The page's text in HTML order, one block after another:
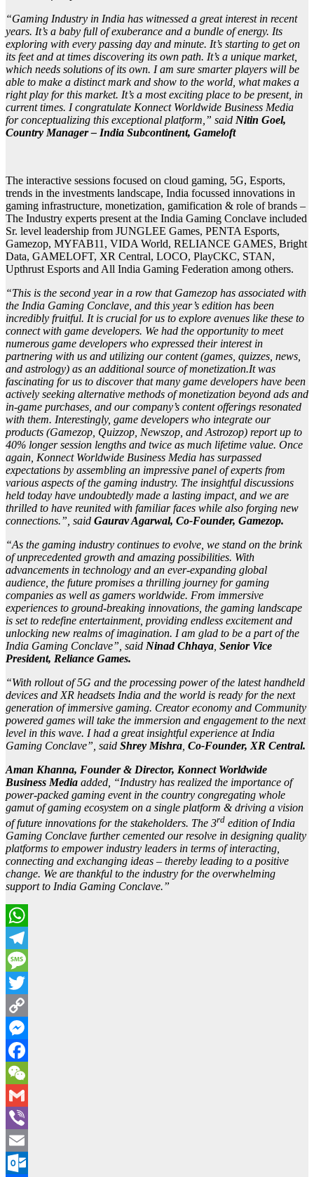
“Gaming Industry in India has witnessed a great interest in recent
years. It’s a baby full of exuberance and a bundle of energy. Its
exploring with every passing day and minute. It’s starting to get on
its feet and at times discovering its own path. It’s a unique market,
which needs solutions of its own. I am sure smarter players will be
able to make a distinct mark and show to the world, what makes a
right play for this market. It’s a most exciting place to be present, in
current times. I congratulate Konnect Worldwide Business Media
for conceptualizing this exceptional platform,” said Nitin Goel,
Country Manager – India Subcontinent, Gameloft
The interactive sessions focused on cloud gaming, 5G, Esports,
trends in the investments landscape, India focussed innovations in
gaming infrastructure, monetization, gamification & role of brands –
The Industry experts present at the India Gaming Conclave included
Sr. level leadership from JUNGLEE Games, PENTA Esports,
Gamezop, MYFAB11, VIDA World, RELIANCE GAMES, Bright
Data, GAMELOFT, XR Central, LOCO, PlayCKC, STAN,
Upthrust Esports and All India Gaming Federation among others.
“This is the second year in a row that Gamezop has associated with
the India Gaming Conclave, and this year’s edition has been
incredibly fruitful. It is crucial for us to explore avenues like these to
connect with game developers. We had the opportunity to meet
numerous game developers who expressed their interest in
partnering with us and utilizing our content (games, quizzes, news,
and astrology) as an additional source of monetization.It was
fascinating for us to discover that many game developers have been
actively seeking alternative methods of monetization beyond ads and
in-game purchases, and our company’s content offerings resonated
with them. Interestingly, game developers who integrate our
products (Gamezop, Quizzop, Newszop, and Astrozop) report up to
40% longer session lengths and twice as much lifetime value. Once
again, Konnect Worldwide Business Media has surpassed
expectations by assembling an impressive panel of experts from
various aspects of the gaming industry. The insightful discussions
held today have undoubtedly made a lasting impact, and we are
thrilled to have reunited with familiar faces while also forging new
connections.”, said Gaurav Agarwal, Co-Founder, Gamezop.
“As the gaming industry continues to evolve, we stand on the brink
of unprecedented growth and amazing possibilities. With
advancements in technology and an ever-expanding global
audience, the future promises a thrilling journey for gaming
companies as well as gamers worldwide. From immersive
experiences to ground-breaking innovations, the gaming landscape
is set to redefine entertainment, providing endless excitement and
unlocking new realms of imagination. I am glad to be a part of the
India Gaming Conclave”, said Ninad Chhaya Senior Vice
President, Reliance Games.
“With rollout of 5G and the processing power of the latest handheld
devices and XR headsets India and the world is ready for the next
generation of immersive gaming. Creator economy and Community
powered games will take the immersion and engagement to the next
level in this wave. I had a great insightful experience at India
Gaming Conclave”, said Shrey Mishra Co-Founder, XR Central.
Aman Khanna, Founder & Director, Konnect Worldwide
Business Media added, “Industry has realized the importance of
power-packed gaming event in the country congregating whole
gamut of gaming ecosystem on a single platform & driving a vision
of future innovations for the stakeholders. The 3rd edition of India
Gaming Conclave further cemented our resolve in designing quality
platforms to empower industry leaders in terms of interacting,
connecting and exchanging ideas – thereby leading to a positive
change. We are thankful to the industry for the overwhelming
support to India Gaming Conclave.”
WhatsApp
Telegram
Message
Twitter
Copy
Link
Messenger
Facebook
WeChat
Gmail
Viber
Email